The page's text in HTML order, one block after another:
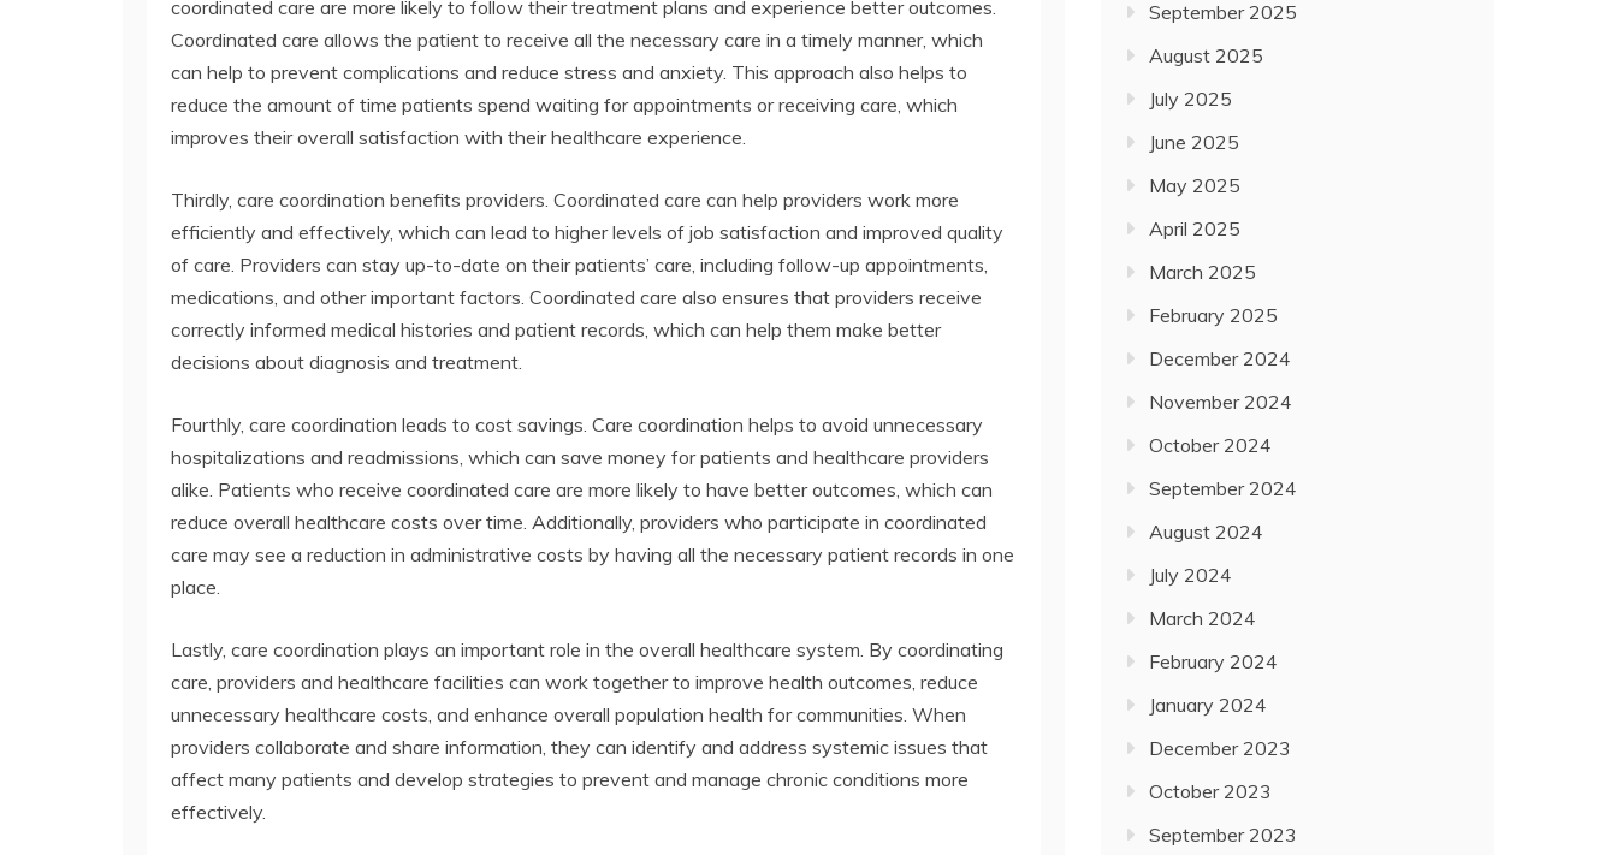
coordinated care are more likely to follow their treatment plans and experience better outcomes.
Coordinated care allows the patient to receive all the necessary care in a timely manner, which
can help to prevent complications and reduce stress and anxiety. This approach also helps to
reduce the amount of time patients spend waiting for appointments or receiving care, which
improves their overall satisfaction with their healthcare experience.
Thirdly, care coordination benefits providers. Coordinated care can help providers work more
efficiently and effectively, which can lead to higher levels of job satisfaction and improved quality
of care. Providers can stay up-to-date on their patients’ care, including follow-up appointments,
medications, and other important factors. Coordinated care also ensures that providers receive
correctly informed medical histories and patient records, which can help them make better
decisions about diagnosis and treatment.
Fourthly, care coordination leads to cost savings. Care coordination helps to avoid unnecessary
hospitalizations and readmissions, which can save money for patients and healthcare providers
alike. Patients who receive coordinated care are more likely to have better outcomes, which can
reduce overall healthcare costs over time. Additionally, providers who participate in coordinated
care may see a reduction in administrative costs by having all the necessary patient records in one
place.
Lastly, care coordination plays an important role in the overall healthcare system. By coordinating
care, providers and healthcare facilities can work together to improve health outcomes, reduce
unnecessary healthcare costs, and enhance overall population health for communities. When
providers collaborate and share information, they can identify and address systemic issues that
affect many patients and develop strategies to prevent and manage chronic conditions more
effectively.
September 2025
August 2025
July 2025
June 2025
May 2025
April 2025
March 2025
February 2025
December 2024
November 2024
October 2024
September 2024
August 2024
July 2024
March 2024
February 2024
January 2024
December 2023
October 2023
September 2023